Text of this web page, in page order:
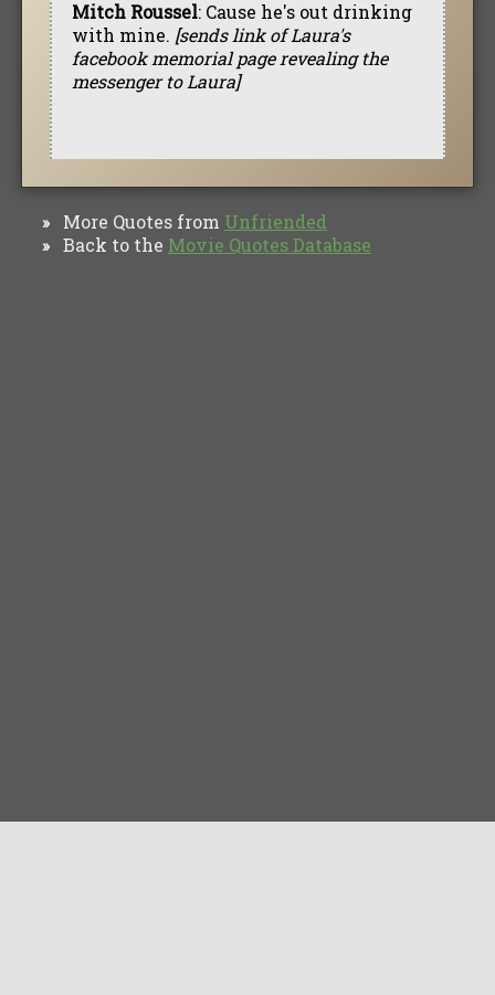
Mitch Roussel: Cause he's out drinking
with mine. [sends link of Laura's
facebook memorial page revealing the
messenger to Laura]
» More Quotes from Unfriended
» Back to the Movie Quotes Database